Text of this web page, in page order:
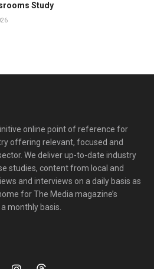
Study
online point of reference for
offering relevant, focused and
We deliver up-to-date industry
studies, content from local and
and interviews on a daily basis as
for The Media magazine’s
monthly basis.